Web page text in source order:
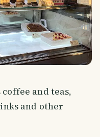
and teas,
and other